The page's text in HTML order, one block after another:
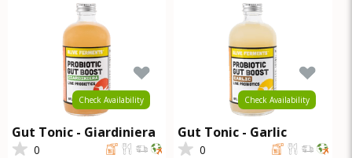
Check Availability
Gut Tonic - Giardiniera
0
Check Availability
Gut Tonic - Garlic
0